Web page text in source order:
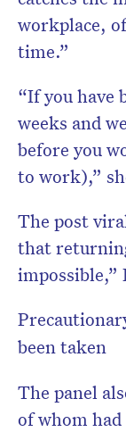
workplace,
time.”
“If you have
weeks and
before you
to work),”
The post
that
impossible,”
been taken
The panel
of whom